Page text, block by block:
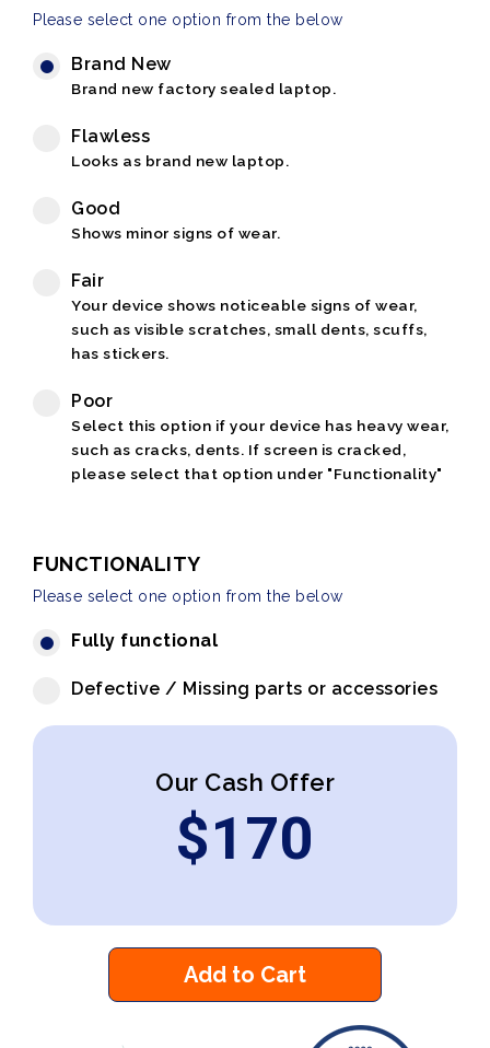
Please select one option from the below
Brand New
Brand new factory sealed laptop.
Flawless
Looks as brand new laptop.
Good
Shows minor signs of wear.
Fair
Your device shows noticeable signs of wear,
such as visible scratches, small dents, scuffs,
has stickers.
Poor
Select this option if your device has heavy wear,
such as cracks, dents. If screen is cracked,
please select that option under "Functionality"
FUNCTIONALITY
Please select one option from the below
Fully functional
Defective / Missing parts or accessories
Our Cash Offer
$170
Add to Cart